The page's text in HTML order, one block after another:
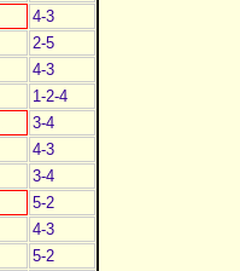
4-3
2-5
4-3
1-2-4
3-4
4-3
3-4
5-2
4-3
5-2